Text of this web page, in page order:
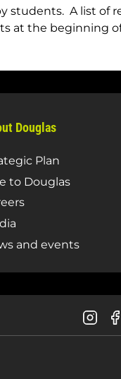
students. A list of
at the beginning
Douglas
Plan
to Douglas
and events